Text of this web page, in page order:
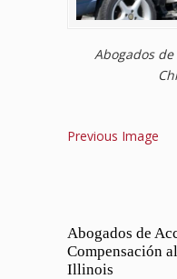
Abogados
Previous Image
Abogados de
Compensación
Illinois